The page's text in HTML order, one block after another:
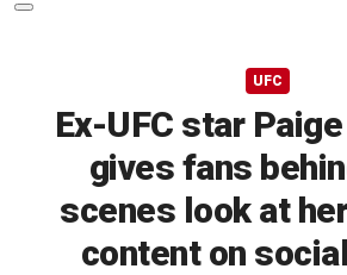
UFC
Ex-UFC star
gives fans
scenes look at
content on